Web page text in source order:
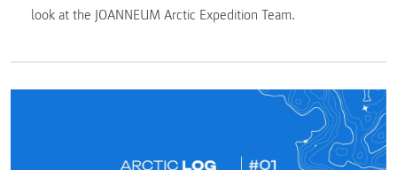
look at the JOANNEUM Arctic Expedition Team.